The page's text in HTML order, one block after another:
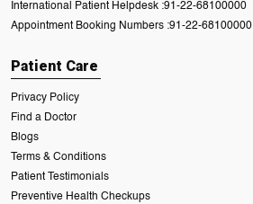
International Patient Helpdesk :91-22-68100000
Appointment Booking Numbers :91-22-68100000
Patient Care
Privacy Policy
Find a Doctor
Blogs
Terms & Conditions
Patient Testimonials
Preventive Health Checkups